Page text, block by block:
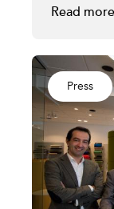
Read more
Press